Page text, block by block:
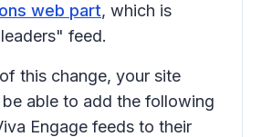
web part, which is
feed.
this change, your site
able to add the following
Engage feeds to their